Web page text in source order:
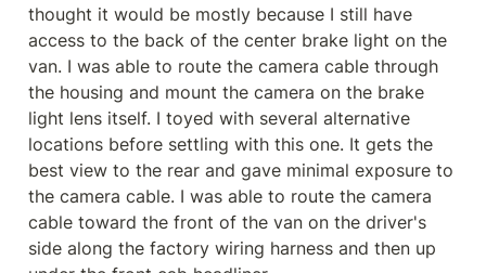
thought it would be mostly because I still have
access to the back of the center brake light on the
van. I was able to route the camera cable through
the housing and mount the camera on the brake
light lens itself. I toyed with several alternative
locations before settling with this one. It gets the
best view to the rear and gave minimal exposure to
the camera cable. I was able to route the camera
cable toward the front of the van on the driver's
side along the factory wiring harness and then up